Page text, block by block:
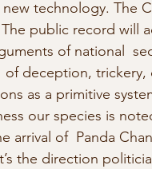
technology. The
public record will
of national
deception,
as a primitive
our species is
arrival of  Panda
the direction